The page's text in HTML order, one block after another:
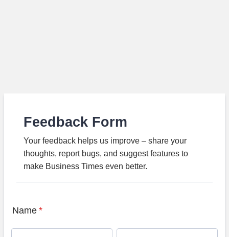
Feedback Form
Your feedback helps us improve – share your
thoughts, report bugs, and suggest features to
make Business Times even better.
Name *